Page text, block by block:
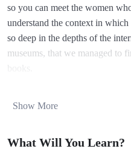
so you can meet the women
understand the context in
so deep in the depths of the
museums, that we managed to
Romanian needle lace blends
Show More
What Will You Learn?